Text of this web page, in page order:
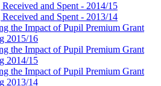
and Spent - 2014/15
and Spent - 2013/14
the Impact of Pupil Premium Grant
2015/16
the Impact of Pupil Premium Grant
2014/15
the Impact of Pupil Premium Grant
2013/14